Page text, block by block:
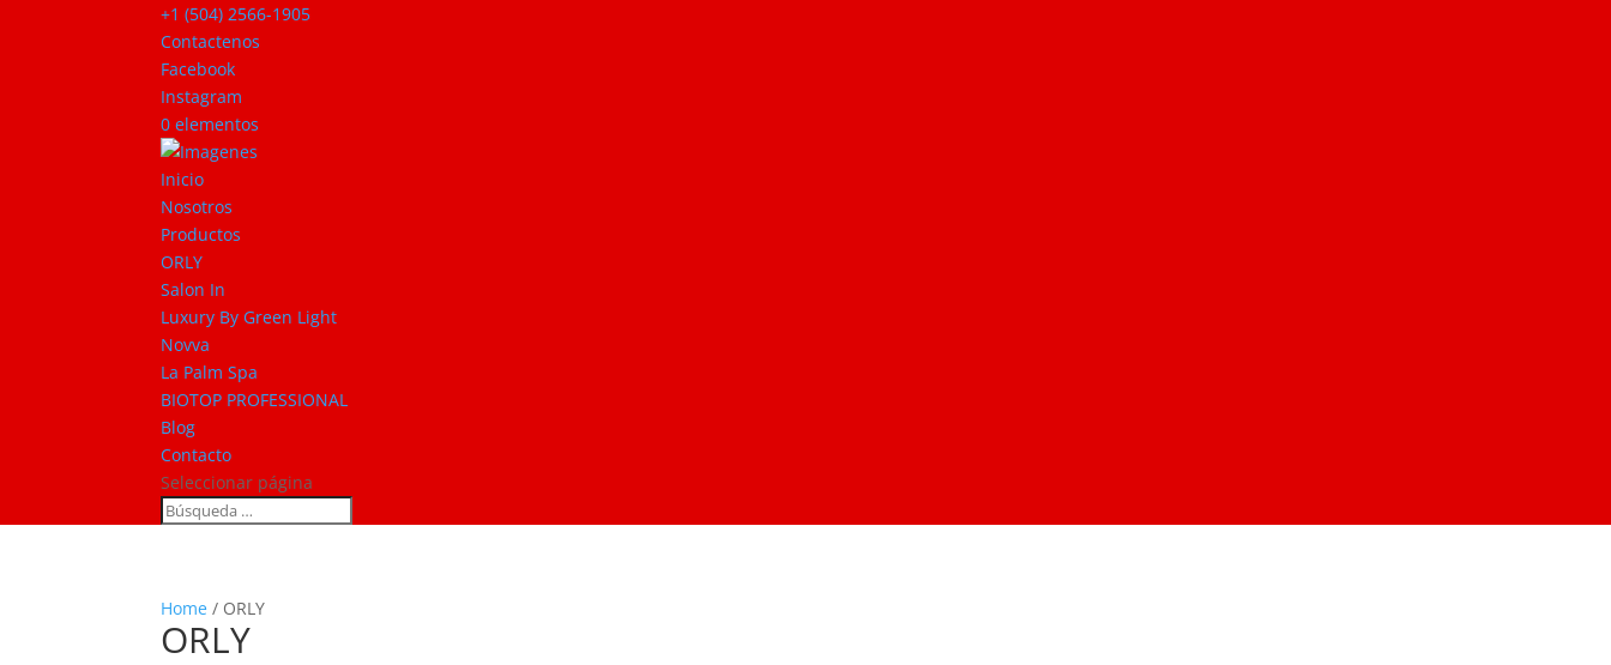
+1 (504) 2566-1905
Contactenos
Facebook
Instagram
0 elementos
Inicio
Nosotros
Productos
ORLY
Salon In
Luxury By Green Light
Novva
La Palm Spa
BIOTOP PROFESSIONAL
Blog
Contacto
Seleccionar página
Home / ORLY
ORLY